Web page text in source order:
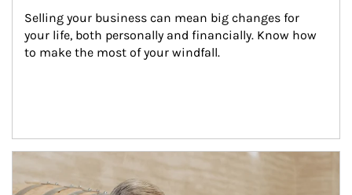
Selling your business can mean big changes for
your life, both personally and financially. Know how
to make the most of your windfall.